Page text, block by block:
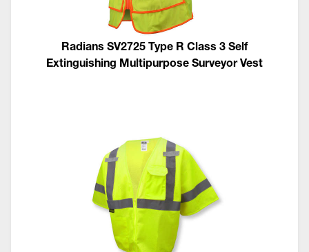
Radians SV2725 Type R Class 3 Self
Extinguishing Multipurpose Surveyor Vest